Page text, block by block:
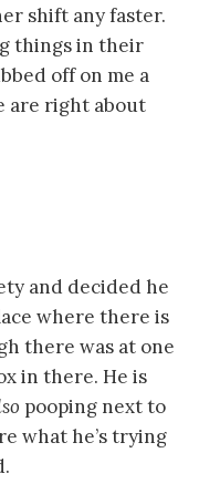
shift any faster.
things in their
off on me a
are right about
and decided he
where there is
there was at one
in there. He is
pooping next to
what he’s trying